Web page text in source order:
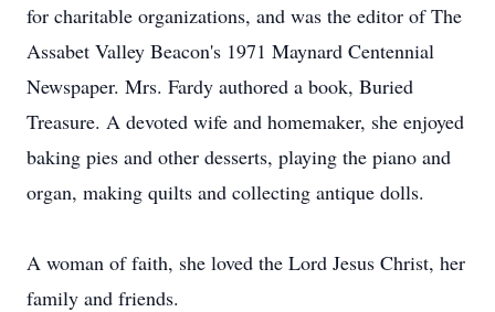
for charitable organizations, and was the editor of The
Assabet Valley Beacon's 1971 Maynard Centennial
Newspaper. Mrs. Fardy authored a book, Buried
Treasure. A devoted wife and homemaker, she enjoyed
baking pies and other desserts, playing the piano and
organ, making quilts and collecting antique dolls.
A woman of faith, she loved the Lord Jesus Christ, her
family and friends.